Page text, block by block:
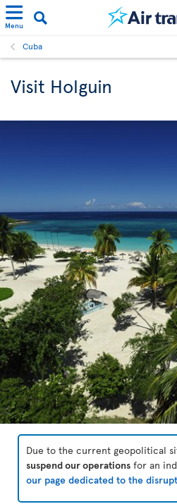
Menu
Cuba
Visit Holguin
Due to the current geopolitical
suspend our operations for an
our page dedicated to the